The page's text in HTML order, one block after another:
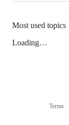
Most used topics
Loading…
Terms